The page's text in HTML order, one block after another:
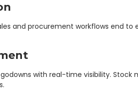
and procurement workflows end
with real-time visibility.